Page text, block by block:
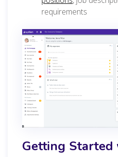
requirements
Getting Started